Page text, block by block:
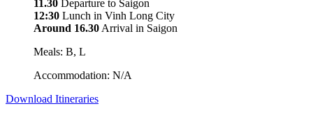
11.30 Departure to Saigon
12:30 Lunch in Vinh Long City
Around 16.30 Arrival in Saigon
Meals: B, L
Accommodation: N/A
Download Itineraries